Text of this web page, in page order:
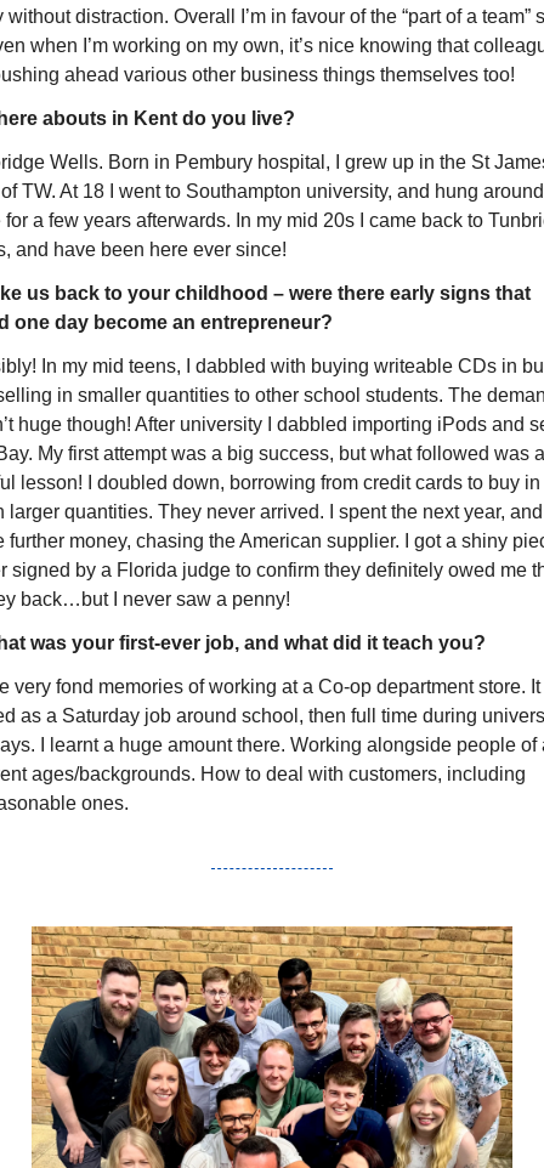
without distraction. Overall I’m in favour of the “part of a team”
when I’m working on my own, it’s nice knowing that
ahead various other business things themselves too!
abouts in Kent do you live?
Wells. Born in Pembury hospital, I grew up in the St
TW. At 18 I went to Southampton university, and hung around
for a few years afterwards. In my mid 20s I came back to
and have been here ever since!
us back to your childhood – were there early signs that
one day become an entrepreneur?
In my mid teens, I dabbled with buying writeable CDs in
in smaller quantities to other school students. The
huge though! After university I dabbled importing iPods and
My first attempt was a big success, but what followed was a
lesson! I doubled down, borrowing from credit cards to buy in
larger quantities. They never arrived. I spent the next year, and
further money, chasing the American supplier. I got a shiny
signed by a Florida judge to confirm they definitely owed me
back…but I never saw a penny!
was your first-ever job, and what did it teach you?
very fond memories of working at a Co-op department store. It
as a Saturday job around school, then full time during
I learnt a huge amount there. Working alongside people of
ages/backgrounds. How to deal with customers, including
ones.